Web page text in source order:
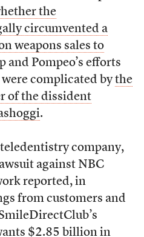
the
circumvented a
weapons sales to
and Pompeo’s efforts
complicated bythe
of the dissident
.
company,
against NBC
reported, in
from customers and
$2.85 billion in